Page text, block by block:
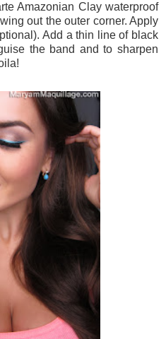
Amazonian Clay waterproof
out the outer corner. Apply
Add a thin line of black
the band and to sharpen